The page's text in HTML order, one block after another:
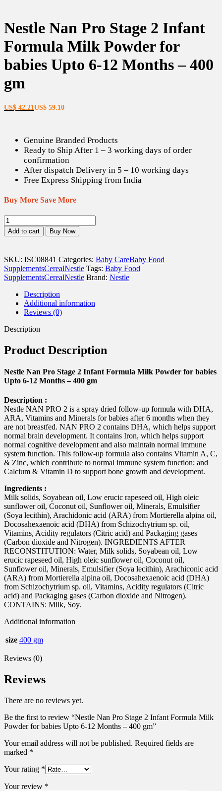
Nestle Nan Pro Stage 2 Infant
Formula Milk Powder for
babies Upto 6-12 Months – 400
gm
US$ 42.21Current
US$59.10Original
Genuine Branded Products
Ready to Ship After 1 – 3 working days of order
confirmation
After dispatch Delivery in 5 – 10 working days
Free Express Shipping from India
Buy More Save More
Nestle
Nan
Pro
2
Infant
Formula
Milk
Powder
6-
Months
-
gm
quantity
Add to cart Buy Now
SKU: ISC08841 Categories: Baby CareBaby Food
SupplementsCerealNestle Tags: Baby Food
SupplementsCerealNestle Brand: Nestle
Description
Additional information
Reviews (0)
Description
Product Description
Nestle Nan Pro Stage 2 Infant Formula Milk Powder for babies
Upto 6-12 Months – 400 gm
Description :
Nestle NAN PRO 2 is a spray dried follow-up formula with DHA,
ARA, Vitamins and Minerals for babies after 6 months when they
are not breastfed. NAN PRO 2 contains DHA, which helps support
normal brain development. It contains Iron, which helps support
normal cognitive development and also maintain normal immune
system function. This follow-up formula also contains Vitamin A, C,
& Zinc, which contribute to normal immune system function; and
Calcium & Vitamin D to support bone growth and development.
Ingredients :
Milk solids, Soyabean oil, Low erucic rapeseed oil, High oleic
sunflower oil, Coconut oil, Sunflower oil, Minerals, Emulsifier
(Soya lecithin), Arachidonic acid (ARA) from Mortierella alpina oil,
Docosahexaenoic acid (DHA) from Schizochytrium sp. oil,
Vitamins, Acidity regulators (Citric acid) and Packaging gases
(Carbon dioxide and Nitrogen). INGREDIENTS AFTER
RECONSTITUTION: Water, Milk solids, Soyabean oil, Low
erucic rapeseed oil, High oleic sunflower oil, Coconut oil,
Sunflower oil, Minerals, Emulsifier (Soya lecithin), Arachiconic acid
(ARA) from Mortierella alpina oil, Docosahexaenoic acid (DHA)
from Schizochytrium sp. oil, Vitamins, Acidity regulators (Citric
acid) and Packaging gases (Carbon dioxide and Nitrogen).
CONTAINS: Milk, Soy.
Additional information
size 400 gm
Reviews (0)
Reviews
There are no reviews yet.
Be the first to review “Nestle Nan Pro Stage 2 Infant Formula Milk
Powder for babies Upto 6-12 Months – 400 gm”
Your email address will not be published. Required fields are
marked *
Your rating *
Your review *